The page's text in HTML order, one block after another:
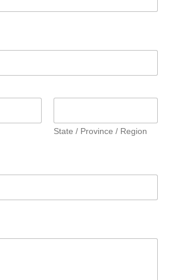
State / Province / Region